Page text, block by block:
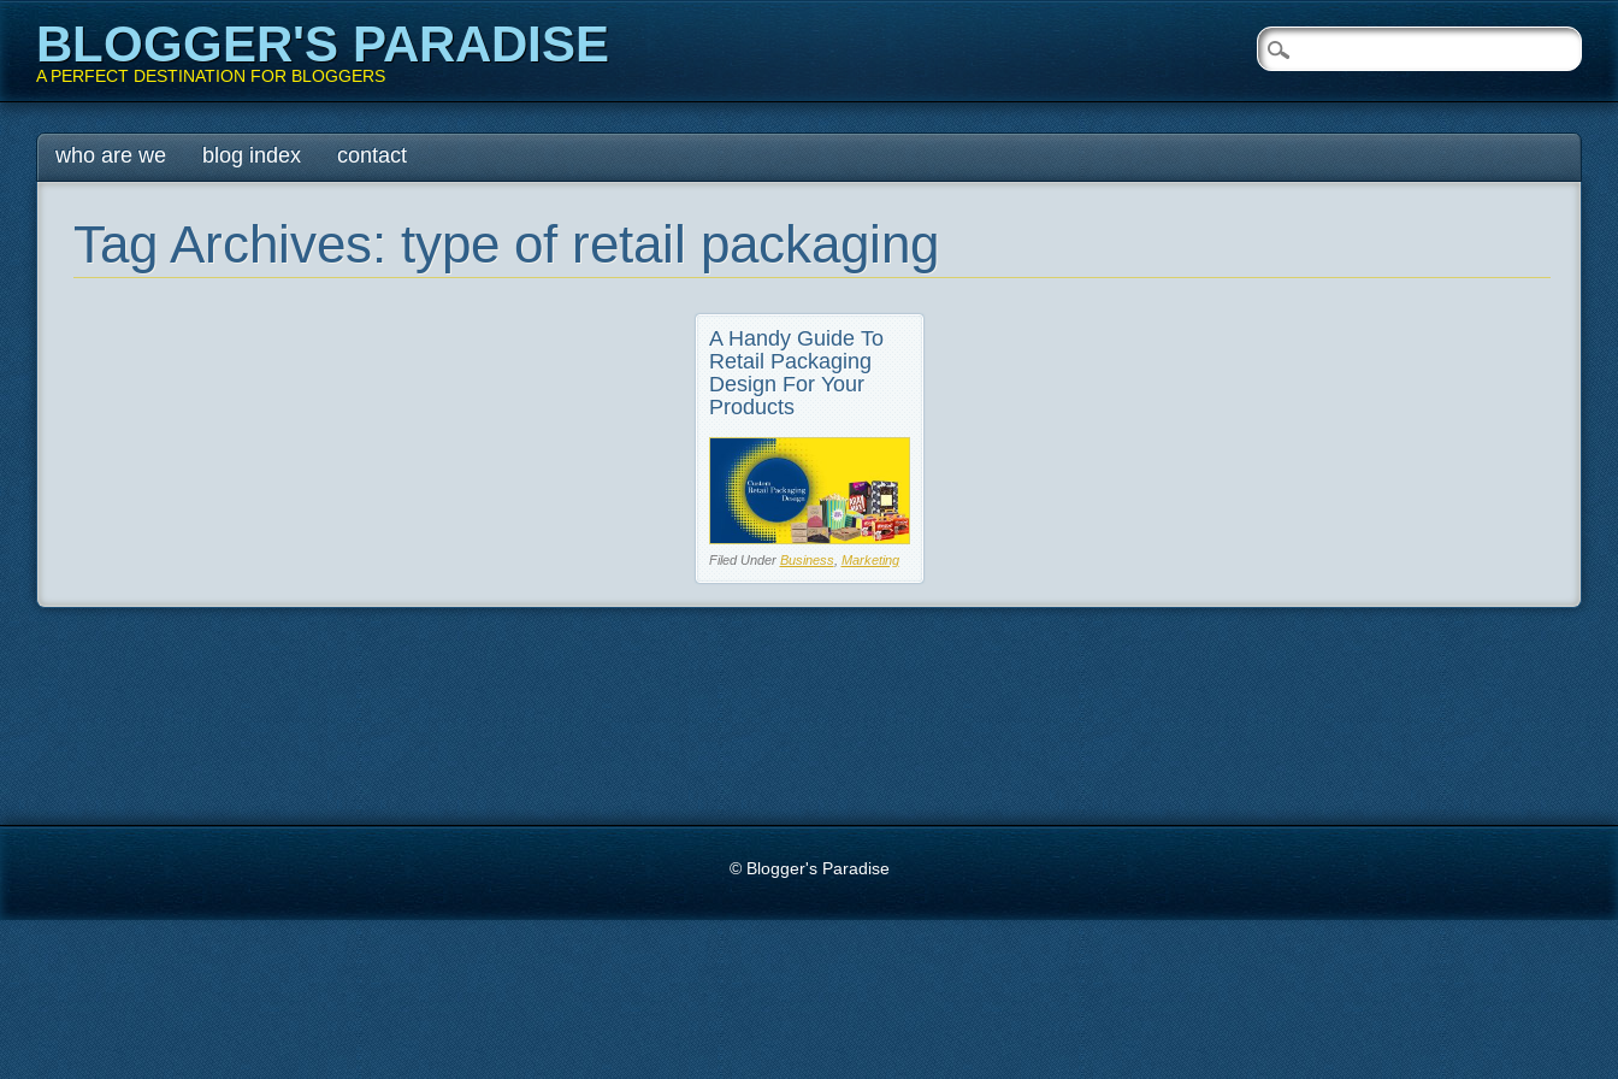
BLOGGER'S PARADISE
A PERFECT DESTINATION FOR BLOGGERS
Main menu
Skip
to
who are we blog index contact
Tag Archives: type of retail packaging
A Handy Guide To
Retail Packaging
Design For Your
Products
Filed Under Business, Marketing
© Blogger's Paradise